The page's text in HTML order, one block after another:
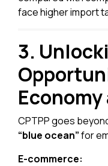
face higher import
3.
CPTPP goes
“blue ocean”for
E-commerce: